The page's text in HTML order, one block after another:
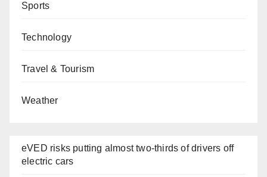
Sports
Technology
Travel & Tourism
Weather
eVED risks putting almost two-thirds of drivers off
electric cars